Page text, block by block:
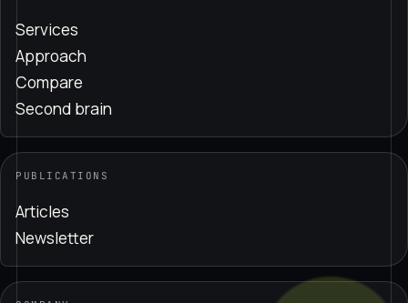
Services
Approach
Compare
Second brain
PUBLICATIONS
Articles
Newsletter